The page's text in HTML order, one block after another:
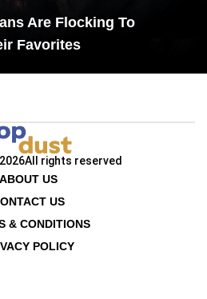
Are Flocking To
Favorites
All rights reserved
ABOUT US
US
& CONDITIONS
POLICY